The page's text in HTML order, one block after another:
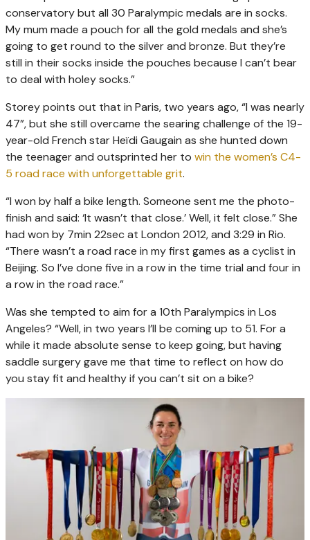
conservatory but all 30 Paralympic medals are in socks.
My mum made a pouch for all the gold medals and she’s
going to get round to the silver and bronze. But they’re
still in their socks inside the pouches because I can’t bear
to deal with holey socks.”
Storey points out that in Paris, two years ago, “I was nearly
47”, but she still overcame the searing challenge of the 19-
year-old French star Heïdi Gaugain as she hunted down
the teenager and outsprinted her to win the women’s C4-
5 road race with unforgettable grit.
“I won by half a bike length. Someone sent me the photo-
finish and said: ‘It wasn’t that close.’ Well, it felt close.” She
had won by 7min 22sec at London 2012, and 3:29 in Rio.
“There wasn’t a road race in my first games as a cyclist in
Beijing. So I’ve done five in a row in the time trial and four in
a row in the road race.”
Was she tempted to aim for a 10th Paralympics in Los
Angeles? “Well, in two years I’ll be coming up to 51. For a
while it made absolute sense to keep going, but having
saddle surgery gave me that time to reflect on how do
you stay fit and healthy if you can’t sit on a bike?